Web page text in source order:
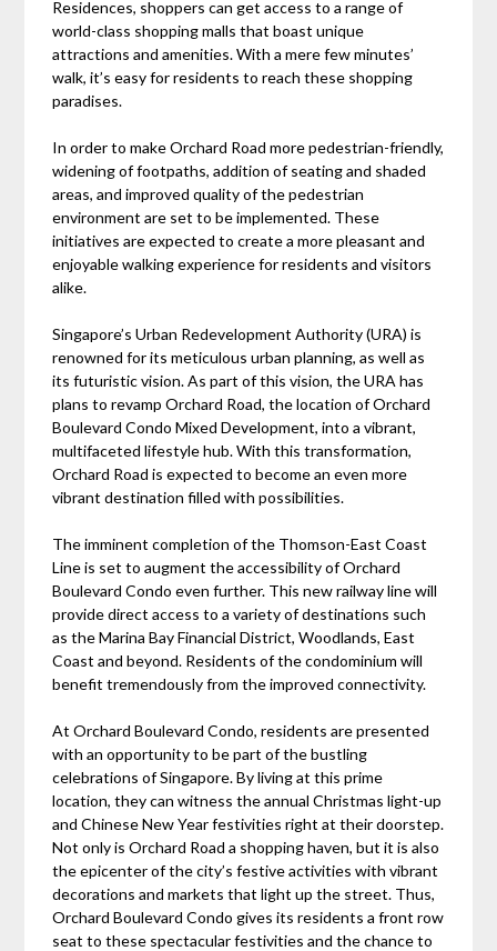
Residences, shoppers can get access to a range of
world-class shopping malls that boast unique
attractions and amenities. With a mere few minutes’
walk, it’s easy for residents to reach these shopping
paradises.
In order to make Orchard Road more pedestrian-friendly,
widening of footpaths, addition of seating and shaded
areas, and improved quality of the pedestrian
environment are set to be implemented. These
initiatives are expected to create a more pleasant and
enjoyable walking experience for residents and visitors
alike.
Singapore’s Urban Redevelopment Authority (URA) is
renowned for its meticulous urban planning, as well as
its futuristic vision. As part of this vision, the URA has
plans to revamp Orchard Road, the location of Orchard
Boulevard Condo Mixed Development, into a vibrant,
multifaceted lifestyle hub. With this transformation,
Orchard Road is expected to become an even more
vibrant destination filled with possibilities.
The imminent completion of the Thomson-East Coast
Line is set to augment the accessibility of Orchard
Boulevard Condo even further. This new railway line will
provide direct access to a variety of destinations such
as the Marina Bay Financial District, Woodlands, East
Coast and beyond. Residents of the condominium will
benefit tremendously from the improved connectivity.
At Orchard Boulevard Condo, residents are presented
with an opportunity to be part of the bustling
celebrations of Singapore. By living at this prime
location, they can witness the annual Christmas light-up
and Chinese New Year festivities right at their doorstep.
Not only is Orchard Road a shopping haven, but it is also
the epicenter of the city’s festive activities with vibrant
decorations and markets that light up the street. Thus,
Orchard Boulevard Condo gives its residents a front row
seat to these spectacular festivities and the chance to